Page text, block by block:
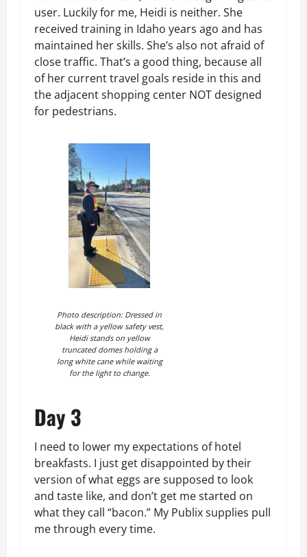
user. Luckily for me, Heidi is neither. She
received training in Idaho years ago and has
maintained her skills. She’s also not afraid of
close traffic. That’s a good thing, because all
of her current travel goals reside in this and
the adjacent shopping center NOT designed
for pedestrians.
Photo description: Dressed in
black with a yellow safety vest,
Heidi stands on yellow
truncated domes holding a
long white cane while waiting
for the light to change.
Day 3
I need to lower my expectations of hotel
breakfasts. I just get disappointed by their
version of what eggs are supposed to look
and taste like, and don’t get me started on
what they call “bacon.” My Publix supplies pull
me through every time.